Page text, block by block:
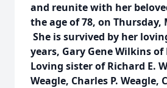
and reunite with her
the age of 78, on Thursday,
She is survived by her
years, Gary Gene Wilkins of
Loving sister of Richard E.
Weagle, Charles P. Weagle,